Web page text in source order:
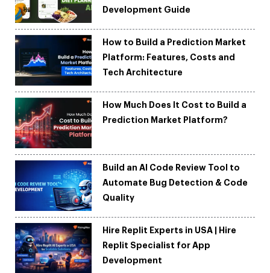
Development Guide
How to Build a Prediction Market
Platform: Features, Costs and
Tech Architecture
How Much Does It Cost to Build a
Prediction Market Platform?
Build an AI Code Review Tool to
Automate Bug Detection & Code
Quality
Hire Replit Experts in USA | Hire
Replit Specialist for App
Development